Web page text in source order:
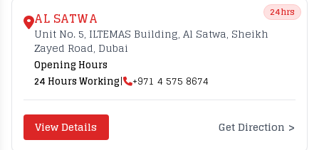
24hrs
AL SATWA
Unit No. 5, ILTEMAS Building, Al Satwa, Sheikh
Zayed Road, Dubai
Opening Hours
24 Hours Working| +971 4 575 8674
View Details Get Direction >